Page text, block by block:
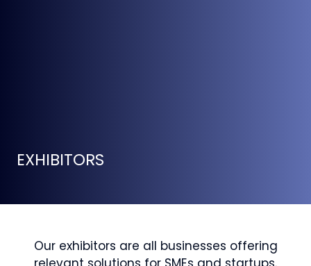
EXHIBITORS
Our exhibitors are all businesses offering